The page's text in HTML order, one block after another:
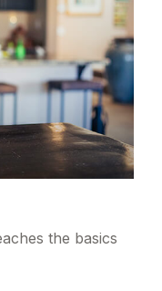
the basics